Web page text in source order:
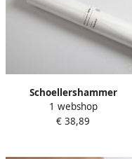
Schoellershammer
Tekenpapier Reflex natural
rol 10x1 00m 160g m2
1 webshop
€ 38,89